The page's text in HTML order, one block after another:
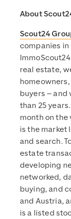
About
Scout24
companies in
real estate,
buyers – and
than 25
month on the
is the market
and search.
estate
developing
networked,
buying, and
and Austria,
is a listed